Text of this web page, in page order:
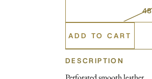
48
ADD TO CART
DESCRIPTION